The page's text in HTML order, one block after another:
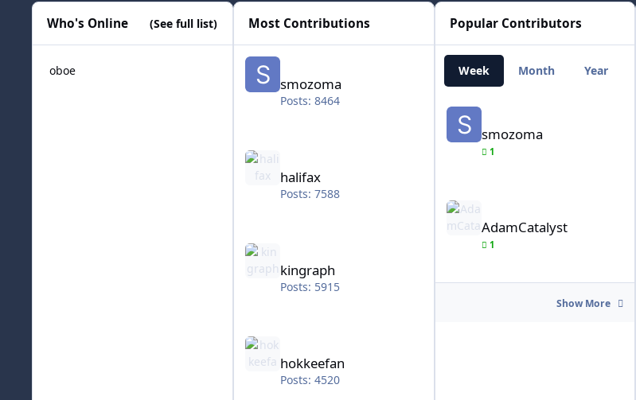
Who's Online (See full list)
oboe
Most Contributions
smozoma
smozoma
Posts: 8464
halifax
Posts: 7588
kingraph
Posts: 5915
hokkeefan
Posts: 4520
Popular Contributors
Week Month Year
smozoma
smozoma
1
AdamCatalyst
1
Show More